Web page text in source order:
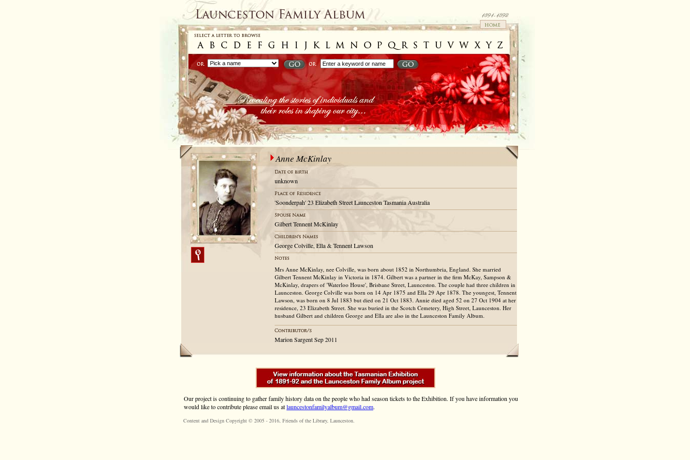
Anne McKinlay
unknown
'Soonderpah' 23 Elizabeth Street Launceston Tasmania Australia
Gilbert Tennent McKinlay
George Colville, Ella & Tennent Lawson
Mrs Anne McKinlay, nee Colville, was born about 1852 in Northumbria, England. She married
Gilbert Tennent McKinlay in Victoria in 1874. Gilbert was a partner in the firm McKay, Sampson &
McKinlay, drapers of 'Waterloo House', Brisbane Street, Launceston. The couple had three children in
Launceston. George Colville was born on 14 Apr 1875 and Ella 29 Apr 1878. The youngest, Tennent
Lawson, was born on 8 Jul 1883 but died on 21 Oct 1883. Annie died aged 52 on 27 Oct 1904 at her
residence, 23 Elizabeth Street. She was buried in the Scotch Cemetery, High Street, Launceston. Her
husband Gilbert and children George and Ella are also in the Launceston Family Album.
Marion Sargent Sep 2011
Our project is continuing to gather family history data on the people who had season tickets to the Exhibition. If you have information you
would like to contribute please email us atlauncestonfamilyalbum@gmail.com.
Content and Design Copyright © 2005 - 2016, Friends of the Library, Launceston.